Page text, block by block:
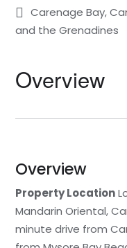
Carenage Bay,
and the Grenadines
Overview
Overview
Property Location
Mandarin Oriental,
minute drive from